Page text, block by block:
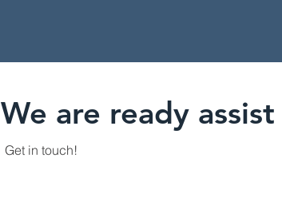
We are ready
Get in touch!